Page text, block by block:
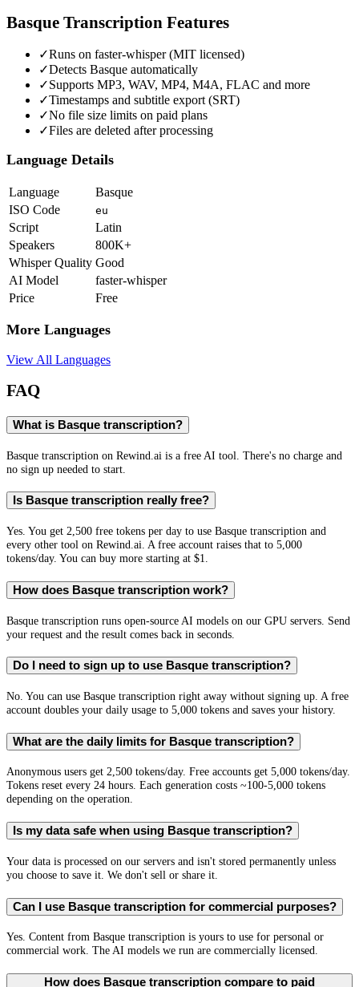
Basque Transcription Features
✓Runs on faster-whisper (MIT licensed)
✓Detects Basque automatically
✓Supports MP3, WAV, MP4, M4A, FLAC and more
✓Timestamps and subtitle export (SRT)
✓No file size limits on paid plans
✓Files are deleted after processing
Language Details
Language
Basque
ISO Code
eu
Script
Latin
Speakers
800K+
Whisper Quality Good
AI Model
faster-whisper
Price
Free
More Languages
View All Languages
FAQ
What is Basque transcription?
Basque transcription on Rewind.ai is a free AI tool. There's no charge and
no sign up needed to start.
Is Basque transcription really free?
Yes. You get 2,500 free tokens per day to use Basque transcription and
every other tool on Rewind.ai. A free account raises that to 5,000
tokens/day. You can buy more starting at $1.
How does Basque transcription work?
Basque transcription runs open-source AI models on our GPU servers. Send
your request and the result comes back in seconds.
Do I need to sign up to use Basque transcription?
No. You can use Basque transcription right away without signing up. A free
account doubles your daily usage to 5,000 tokens and saves your history.
What are the daily limits for Basque transcription?
Anonymous users get 2,500 tokens/day. Free accounts get 5,000 tokens/day.
Tokens reset every 24 hours. Each generation costs ~100-5,000 tokens
depending on the operation.
Is my data safe when using Basque transcription?
Your data is processed on our servers and isn't stored permanently unless
you choose to save it. We don't sell or share it.
Can I use Basque transcription for commercial purposes?
Yes. Content from Basque transcription is yours to use for personal or
commercial work. The AI models we run are commercially licensed.
How does Basque transcription compare to paid